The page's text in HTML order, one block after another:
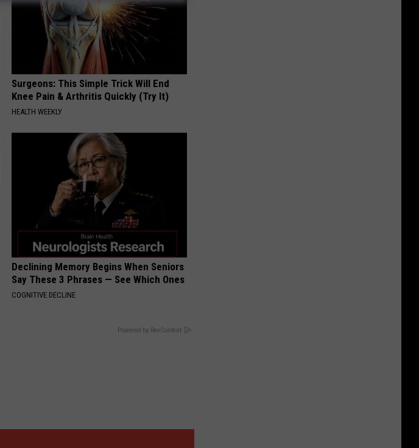
Surgeons: This Simple Trick Will End
Knee Pain & Arthritis Quickly (Try It)
HEALTH WEEKLY
Declining Memory Begins When Seniors
Say These 3 Phrases — See Which Ones
COGNITIVE DECLINE
Powered by RevContent